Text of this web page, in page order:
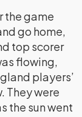
the game
go home,
top scorer
flowing,
players’
They were
the sun went